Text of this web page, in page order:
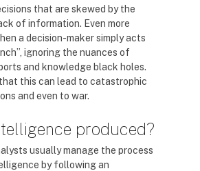
that are skewed by the
of information. Even more
a decision-maker simply acts
ignoring the nuances of
and knowledge black holes.
this can lead to catastrophic
and even to war.
produced?
usually manage the process
by following an